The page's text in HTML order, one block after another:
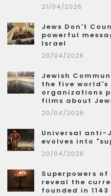
21/04/2026
Jews Don't
powerful
Israel
20/04/2026
Jewish
the five world's
organizations
films about
20/04/2026
Universal anti-
evolves into
20/04/2026
Superpowers
reveal the
founded in 1143